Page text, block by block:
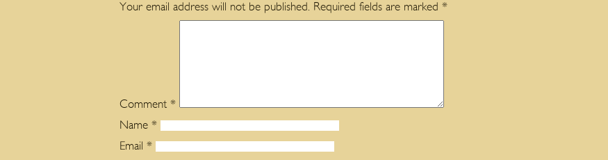
Your email address will not be published. Required fields are marked *
Comment *
Name *
Email *